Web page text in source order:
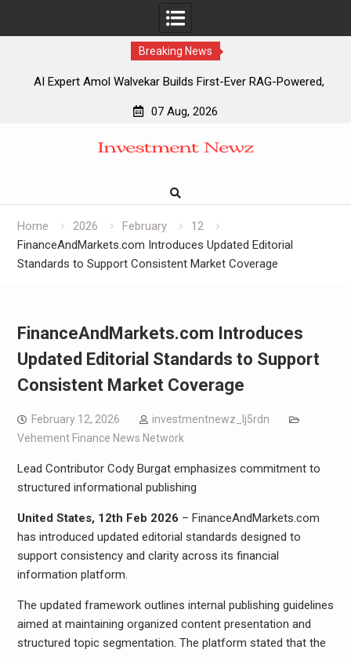
Breaking News
AI Expert Amol Walvekar Builds First-Ever RAG-Powered,
Movement, El Vecino and RISE Partner to Launch First
Movement, El Vecino and RISE Partner to Launch First
Carbon Launches TradFi-Native On-Chain Derivatives
07 Aug, 2026
Home 2026 February
12
FinanceAndMarkets.com Introduces Updated Editorial
Standards to Support Consistent Market Coverage
FinanceAndMarkets.com Introduces
Updated Editorial Standards to Support
Consistent Market Coverage
February 12, 2026
investmentnewz_lj5rdn
Vehement Finance News Network
Lead Contributor Cody Burgat emphasizes commitment to
structured informational publishing
United States, 12th Feb 2026 – FinanceAndMarkets.com
has introduced updated editorial standards designed to
support consistency and clarity across its financial
information platform.
The updated framework outlines internal publishing guidelines
aimed at maintaining organized content presentation and
structured topic segmentation. The platform stated that the